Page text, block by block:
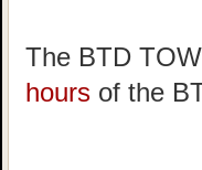
The BTD
hours of the